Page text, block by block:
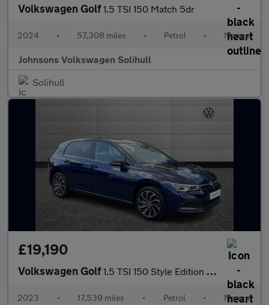
Volkswagen Golf1.5 TSI 150 Match 5dr
2024 • 57,308 miles • Petrol • Manual
Johnsons Volkswagen Solihull
Solihull
£19,190
Volkswagen Golf1.5 TSI 150 Style Edition 5dr
2023 • 17,539 miles • Petrol • Manual